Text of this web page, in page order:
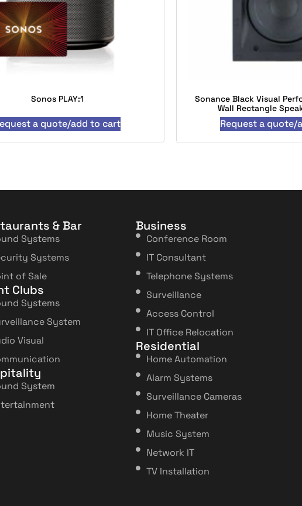
Sonos PLAY:1
a quote/add to cart
Sonance Black Visual
Wall Rectangle
Request a quote/
& Bar
Systems
Systems
of Sale
Clubs
Systems
System
Visual
System
Business
Conference Room
IT Consultant
Telephone Systems
Surveillance
Access Control
IT Office Relocation
Residential
Home Automation
Alarm Systems
Surveillance Cameras
Home Theater
Music System
Network IT
TV Installation